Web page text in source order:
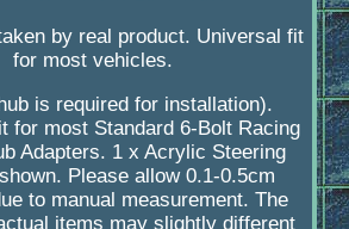
by real product. Universal fit
for most vehicles.
is required for installation).
for most Standard 6-Bolt Racing
Adapters. 1 x Acrylic Steering
Please allow 0.1-0.5cm
to manual measurement. The
items may slightly different